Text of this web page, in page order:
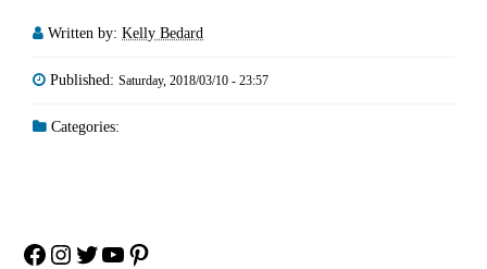
Written by: Kelly Bedard
Published: Saturday, 2018/03/10 - 23:57
Categories:
Facebook
Instagram
Twitter
YouTube
Pinterest